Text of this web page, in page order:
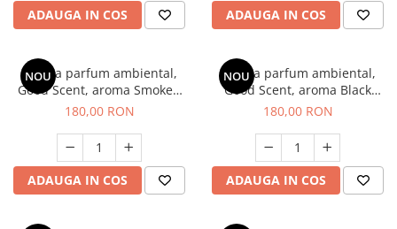
ADAUGA IN COS ADAUGA IN COS
NOU
Esenta parfum ambiental,
Good Scent, aroma Smoked
Saffron, 200 g
180,00 RON
ADAUGA IN COS
NOU
Esenta parfum ambiental,
Good Scent, aroma Black
Enigma, 200 g
180,00 RON
ADAUGA IN COS